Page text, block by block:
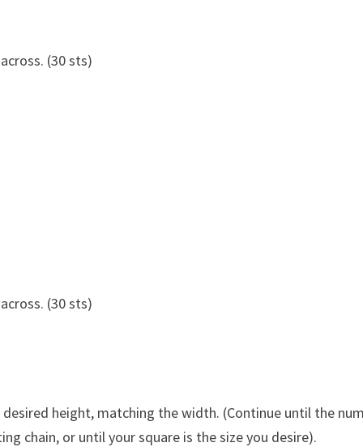
(30 sts)
(30 sts)
height, matching the width. (Continue until the
chain, or until your square is the size you desire).